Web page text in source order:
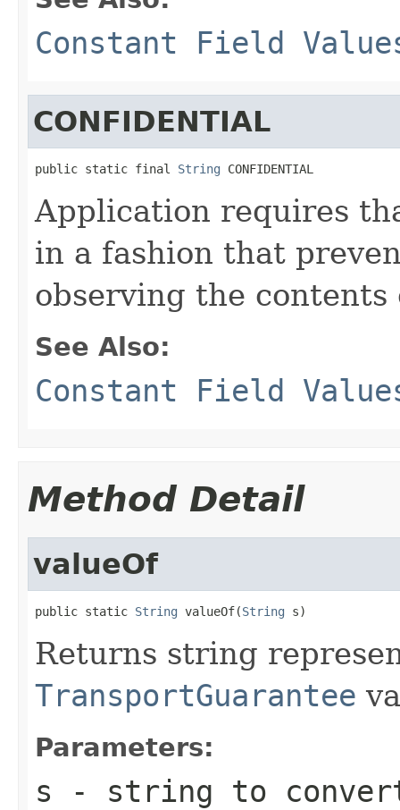
Constant Field
CONFIDENTIAL
public static final String CONFIDENTIAL
Application requires
in a fashion that
observing the
See Also:
Constant Field
Method Detail
valueOf
public static String valueOf(String s)
Returns string
TransportGuarantee
Parameters:
s - string to